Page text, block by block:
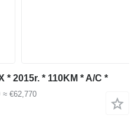
* 2015r. * 110KM * A/C *
≈ €62,770